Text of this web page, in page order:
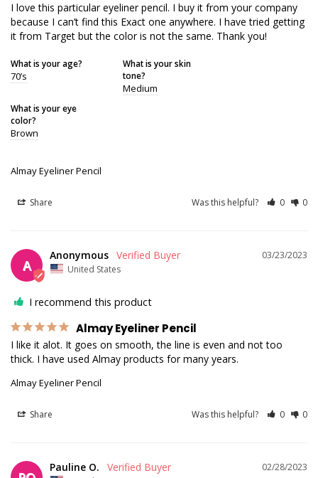
I love this particular eyeliner pencil. I buy it from your company
because I can’t find this Exact one anywhere. I have tried getting
it from Target but the color is not the same. Thank you!
What is your age?
70’s
What is your skin
tone?
Medium
What is your eye
color?
Brown
Almay Eyeliner Pencil
Share Was this helpful? 0 0
A
03/23/2023
Anonymous
United States
I recommend this product
Almay Eyeliner Pencil
I like it alot. It goes on smooth, the line is even and not too
thick. I have used Almay products for many years.
Almay Eyeliner Pencil
Share Was this helpful? 0 0
02/28/2023
Pauline O.